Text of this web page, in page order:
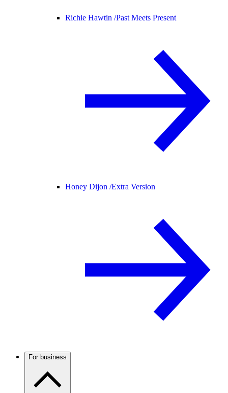
Richie Hawtin /Past Meets Present
Honey Dijon /Extra Version
For business